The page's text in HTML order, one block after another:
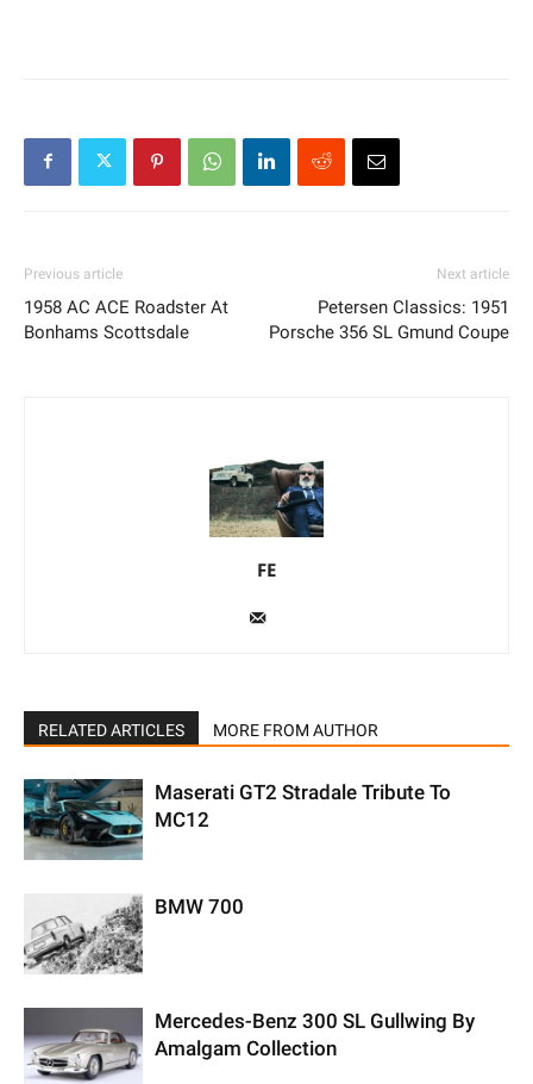
Previous article
1958 AC ACE Roadster At
Bonhams Scottsdale
Next article
Petersen Classics: 1951
Porsche 356 SL Gmund Coupe
FE
RELATED ARTICLES MORE FROM AUTHOR
Maserati GT2 Stradale Tribute To
MC12
BMW 700
Mercedes-Benz 300 SL Gullwing By
Amalgam Collection